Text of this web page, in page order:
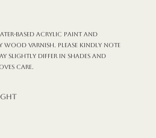
based acrylic paint and
varnish. Please kindly note
slightly differ in shades and
care.